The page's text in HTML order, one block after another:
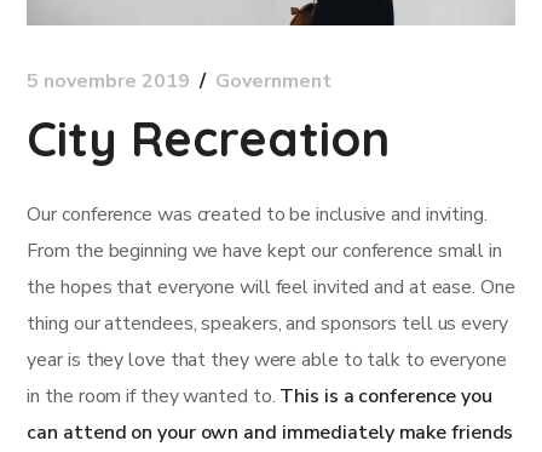
5 novembre 2019 Government
City Recreation
Our conference was created to be inclusive and inviting.
From the beginning we have kept our conference small in
the hopes that everyone will feel invited and at ease. One
thing our attendees, speakers, and sponsors tell us every
year is they love that they were able to talk to everyone
in the room if they wanted to. This is a conference you
can attend on your own and immediately make friends